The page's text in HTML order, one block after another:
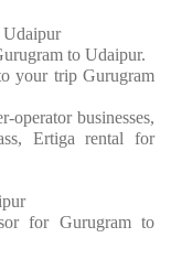
Udaipur
to Udaipur.
your trip Gurugram
businesses,
Ertiga rental for
for Gurugram to